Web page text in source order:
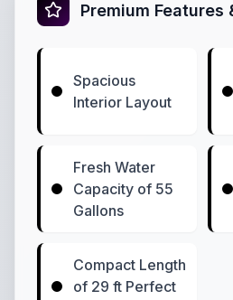
Premium Features
Spacious
Interior Layout
Fresh Water
Capacity of 55
Gallons
Compact Length
of 29 ft Perfect